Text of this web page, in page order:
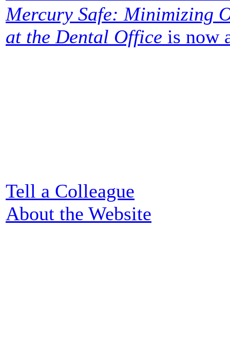
Mercury Safe: Minimizing
at the Dental Office is now
Tell a Colleague
About the Website